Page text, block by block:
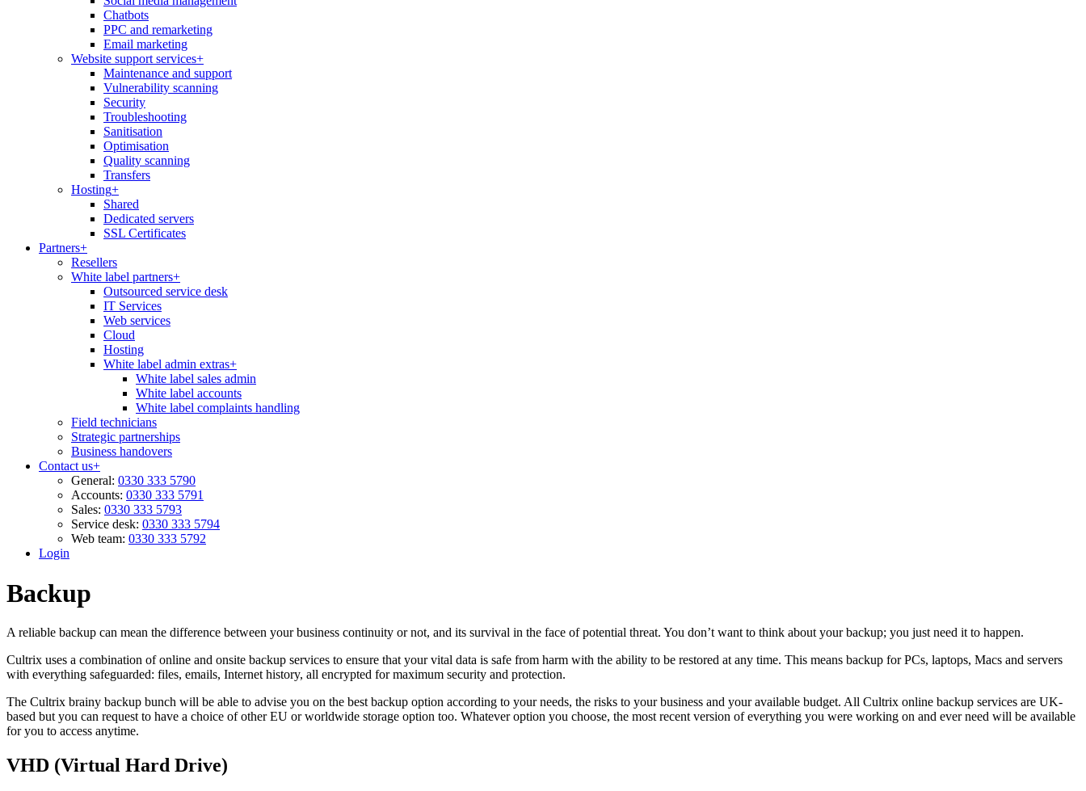
Chatbots
PPC and remarketing
Email marketing
Website support services+
Maintenance and support
Vulnerability scanning
Security
Troubleshooting
Sanitisation
Optimisation
Quality scanning
Transfers
Hosting+
Shared
Dedicated servers
SSL Certificates
Partners+
Resellers
White label partners+
Outsourced service desk
IT Services
Web services
Cloud
Hosting
White label admin extras+
White label sales admin
White label accounts
White label complaints handling
Field technicians
Strategic partnerships
Business handovers
Contact us+
General: 0330 333 5790
Accounts: 0330 333 5791
Sales: 0330 333 5793
Service desk: 0330 333 5794
Web team: 0330 333 5792
Login
Backup
A reliable backup can mean the difference between your business continuity or not, and its survival in the face of potential threat. You don’t want to think about your backup; you just need it to happen.
Cultrix uses a combination of online and onsite backup services to ensure that your vital data is safe from harm with the ability to be restored at any time. This means backup for PCs, laptops, Macs and servers
with everything safeguarded: files, emails, Internet history, all encrypted for maximum security and protection.
The Cultrix brainy backup bunch will be able to advise you on the best backup option according to your needs, the risks to your business and your available budget. All Cultrix online backup services are UK-
based but you can request to have a choice of other EU or worldwide storage option too. Whatever option you choose, the most recent version of everything you were working on and ever need will be available
for you to access anytime.
VHD (Virtual Hard Drive)